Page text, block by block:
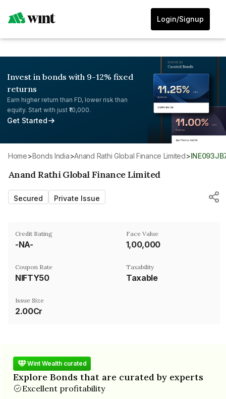
Login/Signup
Invest in bonds with 9-12% fixed
returns
Earn higher return than FD, lower risk than
equity. Start with just ₹10,000.
Get Started
Home> Bonds India> Anand Rathi Global Finance Limited>
Anand Rathi Global Finance Limited
Secured Private Issue
Credit Rating
-NA-
Face Value
₹1,00,000
Coupon Rate
NIFTY50
Taxability
Taxable
Issue Size
2.00Cr
Wint Wealth curated
Explore Bonds that are curated by experts
Excellent profitability